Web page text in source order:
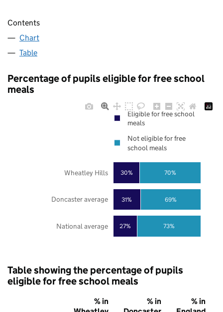
Contents
Chart
Table
Percentage of pupils eligible for free school
meals
27%
31%
30%
73%
69%
70%
National average
Doncaster average
Wheatley Hills
Eligible for free school
meals
Not eligible for free
school meals
Table showing the percentage of pupils
eligible for free school meals
% in
% in
% in